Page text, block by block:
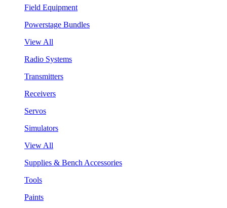
Field Equipment
Powerstage Bundles
View All
Radio Systems
Transmitters
Receivers
Servos
Simulators
View All
Supplies & Bench Accessories
Tools
Paints